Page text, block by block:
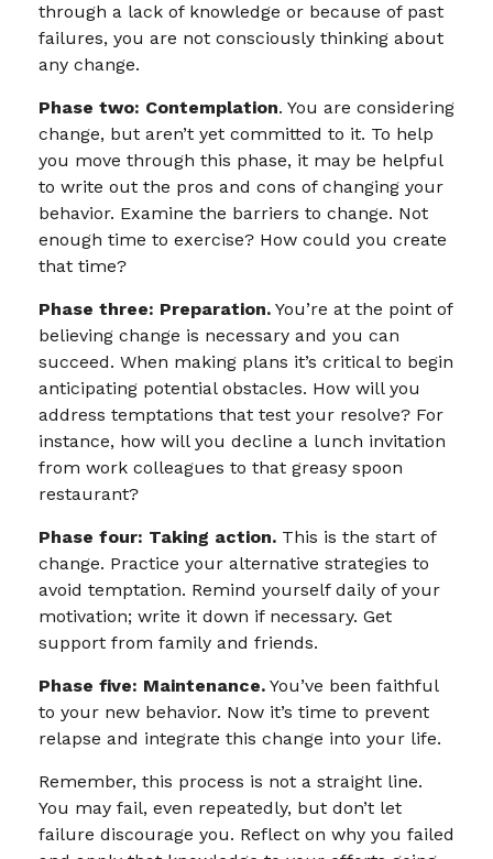
through a lack of knowledge or because of past
failures, you are not consciously thinking about
any change.
Phase two: Contemplation. You are considering
change, but aren’t yet committed to it. To help
you move through this phase, it may be helpful
to write out the pros and cons of changing your
behavior. Examine the barriers to change. Not
enough time to exercise? How could you create
that time?
Phase three: Preparation. You’re at the point of
believing change is necessary and you can
succeed. When making plans it’s critical to begin
anticipating potential obstacles. How will you
address temptations that test your resolve? For
instance, how will you decline a lunch invitation
from work colleagues to that greasy spoon
restaurant?
Phase four: Taking action. This is the start of
change. Practice your alternative strategies to
avoid temptation. Remind yourself daily of your
motivation; write it down if necessary. Get
support from family and friends.
Phase five: Maintenance. You’ve been faithful
to your new behavior. Now it’s time to prevent
relapse and integrate this change into your life.
Remember, this process is not a straight line.
You may fail, even repeatedly, but don’t let
failure discourage you. Reflect on why you failed